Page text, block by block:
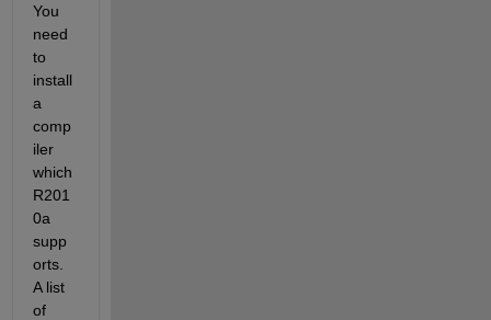
You
need
to
install
a
comp
iler
which
R201
0a
supp
orts.
A list
of